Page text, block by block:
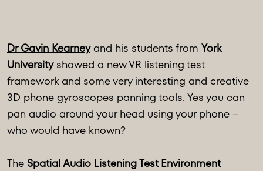
Dr Gavin Kearneyand his students from York
Universityshowed a new VR listening test
framework and some very interesting and creative
3D phone gyroscopes panning tools. Yes you can
pan audio around your head using your phone –
who would have known?
The Spatial Audio Listening Test Environment